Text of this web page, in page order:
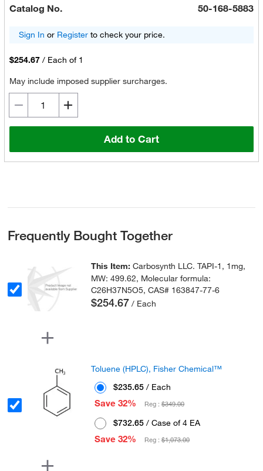
Catalog No. 50-168-5883
Sign In or Registerto check your price.
$254.67 / Each of 1
May include imposed supplier surcharges.
Add to Cart
Frequently Bought Together
This Item:Carbosynth LLC. TAPI-1, 1mg,
MW: 499.62, Molecular formula:
C26H37N5O5, CAS# 163847-77-6
$254.67 / Each
Toluene (HPLC), Fisher Chemical™
$235.65 / Each
Save 32%
Reg :$349.00
$732.65 / Case of 4 EA
Save 32%
Reg :$1,073.00